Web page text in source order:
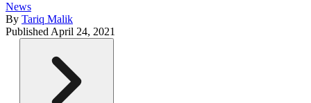
News
By Tariq Malik
Published April 24, 2021